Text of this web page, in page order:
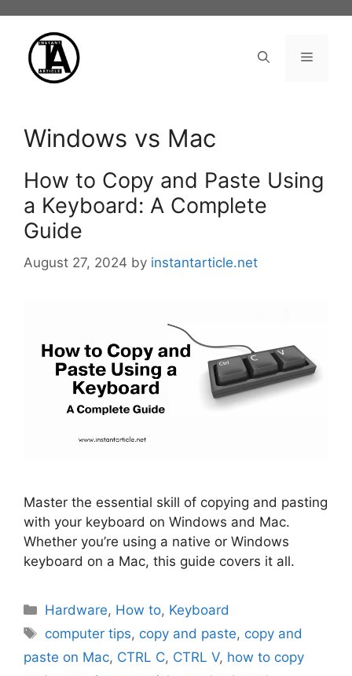
content
Menu
Windows vs Mac
How to Copy and Paste Using
a Keyboard: A Complete
Guide
August 27, 2024 by instantarticle.net
Master the essential skill of copying and pasting
with your keyboard on Windows and Mac.
Whether you’re using a native or Windows
keyboard on a Mac, this guide covers it all.
Categories
Hardware, How to, Keyboard
Tags
computer tips, copy and paste, copy and
paste on Mac, CTRL C, CTRL V, how to copy